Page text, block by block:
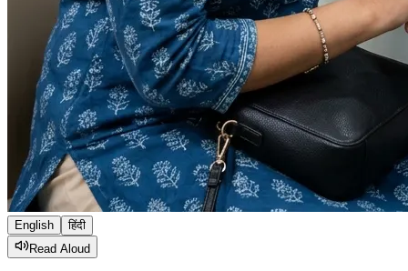
English
हिंदी
Read Aloud